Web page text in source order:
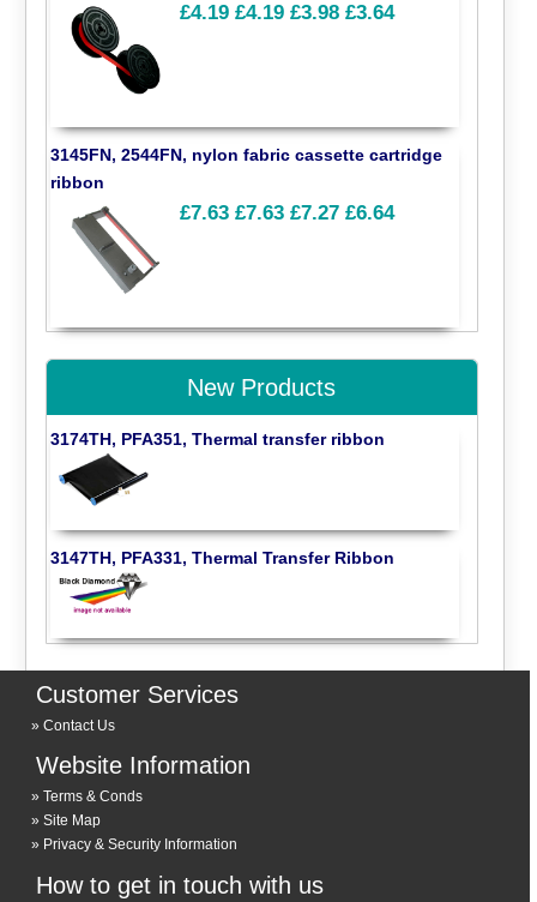
£4.19 £4.19 £3.98 £3.64
3145FN, 2544FN, nylon fabric cassette cartridge
ribbon
£7.63 £7.63 £7.27 £6.64
New Products
3174TH, PFA351, Thermal transfer ribbon
3147TH, PFA331, Thermal Transfer Ribbon
Customer Services
Contact Us
Website Information
Terms & Conds
Site Map
Privacy & Security Information
How to get in touch with us